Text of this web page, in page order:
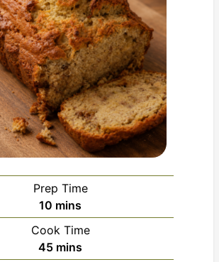
Prep Time
10 minutes
mins
Cook Time
45minutes
mins